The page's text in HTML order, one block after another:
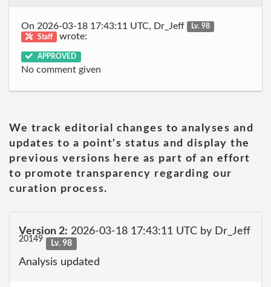
On 2026-03-18 17:43:11 UTC, Dr_Jeff
Lv. 98
Staff
wrote:
APPROVED
No comment given
We track editorial changes to analyses and
updates to a point's status and display the
previous versions here as part of an effort
to promote transparency regarding our
curation process.
Version 2: 2026-03-18 17:43:11 UTC by Dr_Jeff
20149 Lv. 98
Analysis updated